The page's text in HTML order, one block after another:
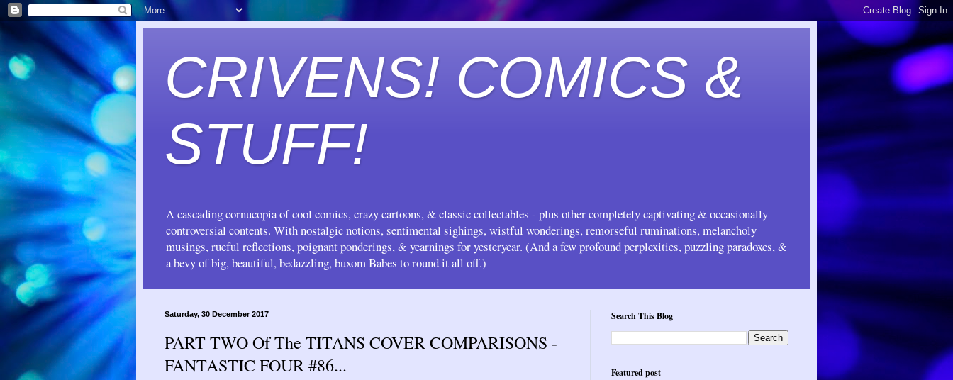
CRIVENS! COMICS &
STUFF!
A cascading cornucopia of cool comics, crazy cartoons, & classic collectables - plus other completely captivating & occasionally
controversial contents. With nostalgic notions, sentimental sighings, wistful wonderings, remorseful ruminations, melancholy
musings, rueful reflections, poignant ponderings, & yearnings for yesteryear. (And a few profound perplexities, puzzling paradoxes, &
a bevy of big, beautiful, bedazzling, buxom Babes to round it all off.)
Saturday, 30 December 2017
PART TWO Of The TITANS COVER COMPARISONS -
FANTASTIC FOUR #86...
Search This Blog
Featured post